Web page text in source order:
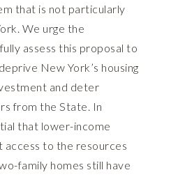
that is not particularly
We urge the
assess this proposal to
New York’s housing
and deter
from the State. In
that lower-income
access to the resources
family homes still have